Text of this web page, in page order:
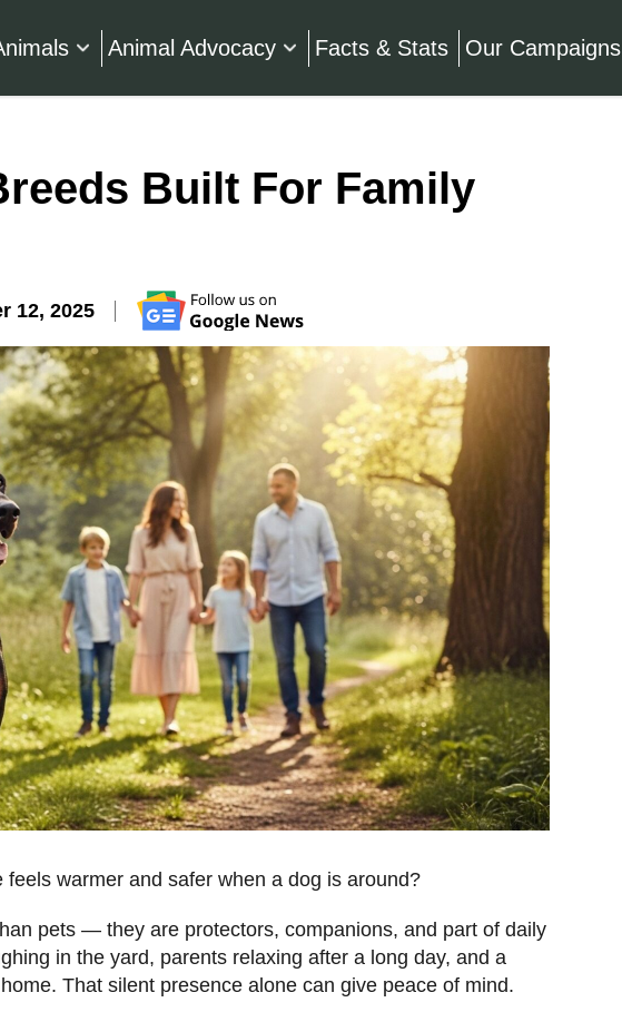
Animal Advocacy Facts & Stats Our Campaigns
Built For Family
12, 2025
warmer and safer when a dog is around?
pets — they are protectors, companions, and part of daily
in the yard, parents relaxing after a long day, and a
That silent presence alone can give peace of mind.